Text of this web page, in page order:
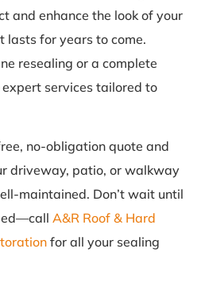
and enhance the look of your
lasts for years to come.
resealing or a complete
services tailored to
no-obligation quote and
driveway, patio, or walkway
maintained. Don’t wait until
A&R Roof & Hard
for all your sealing